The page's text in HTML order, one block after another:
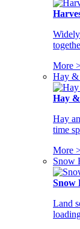
More
Hay &
Hay
Hay
time
More
Snow
Snow
Land